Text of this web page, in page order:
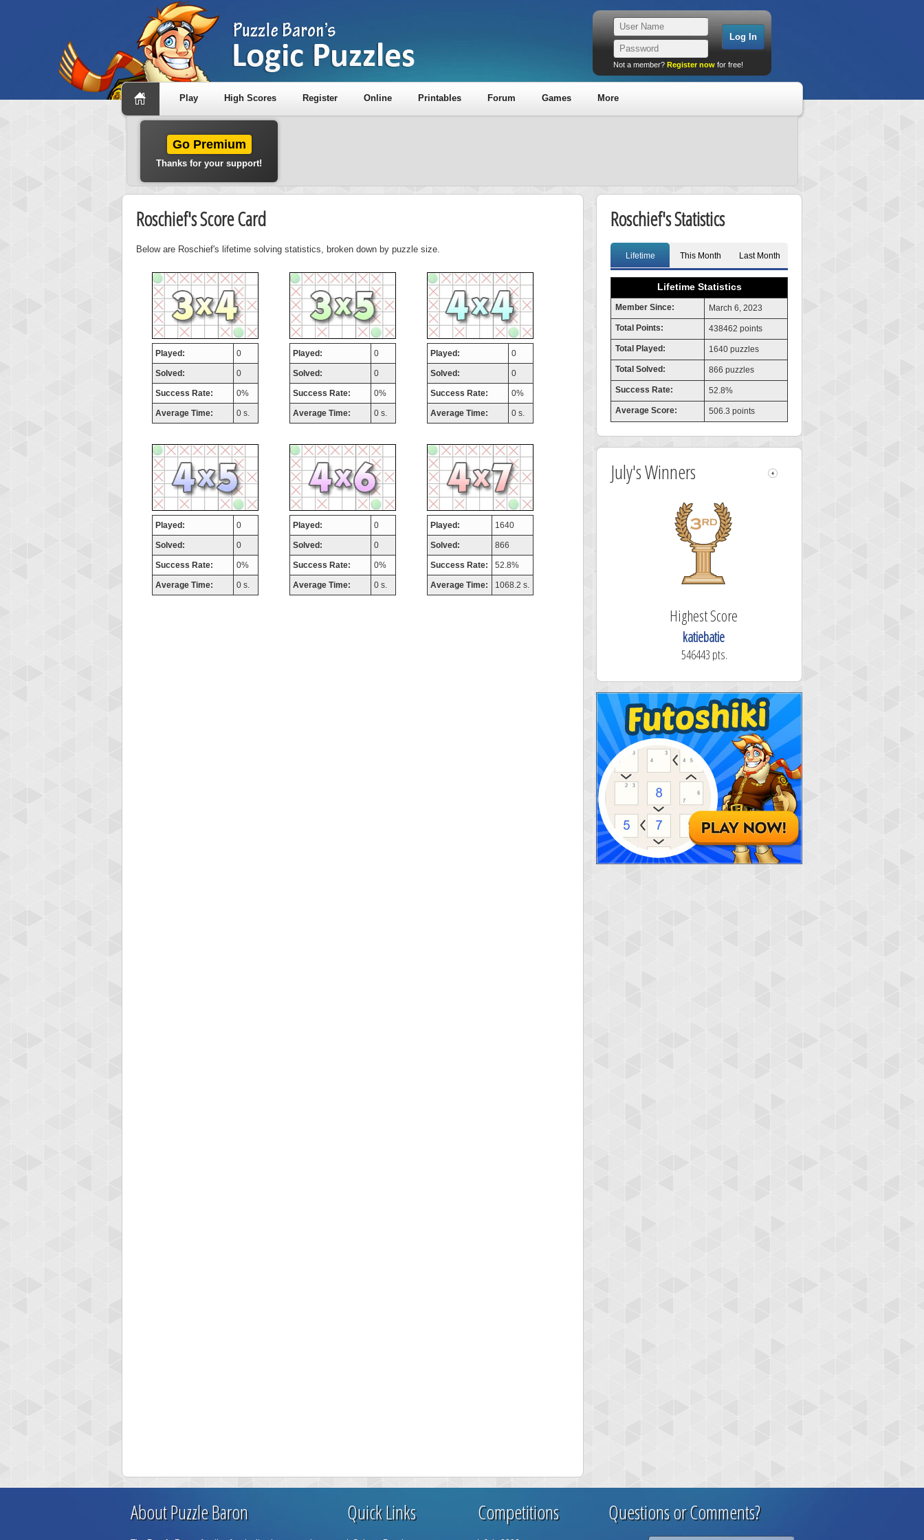
Not a member? Register now for free!
Play High Scores Register Online Printables Forum Games More
Go Premium
Thanks for your support!
Roschief's Score Card
Below are Roschief's lifetime solving statistics, broken down by puzzle size.
Played: 0
Solved: 0
Success Rate: 0%
Average Time: 0 s.
Played: 0
Solved: 0
Success Rate: 0%
Average Time: 0 s.
Played: 0
Solved: 0
Success Rate: 0%
Average Time: 0 s.
Played: 0
Solved: 0
Success Rate: 0%
Average Time: 0 s.
Played: 0
Solved: 0
Success Rate: 0%
Average Time: 0 s.
Played: 1640
Solved: 866
Success Rate: 52.8%
Average Time: 1068.2 s.
Roschief's Statistics
Lifetime This Month Last Month
Lifetime Statistics
Member Since: March 6, 2023
Total Points: 438462 points
Total Played: 1640 puzzles
Total Solved: 866 puzzles
Success Rate: 52.8%
Average Score: 506.3 points
July's Winners
Highest Score
katiebatie
546443 pts.
About Puzzle Baron Quick Links Competitions Questions or Comments?